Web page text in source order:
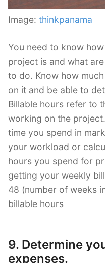
Image: thinkpanama
You need to know
project is and what
to do. Know how
on it and be able to
Billable hours refer to
working on the
time you spend in
your workload or
hours you spend for
getting your weekly
48 (number of weeks
billable hours
9. Determine
expenses.